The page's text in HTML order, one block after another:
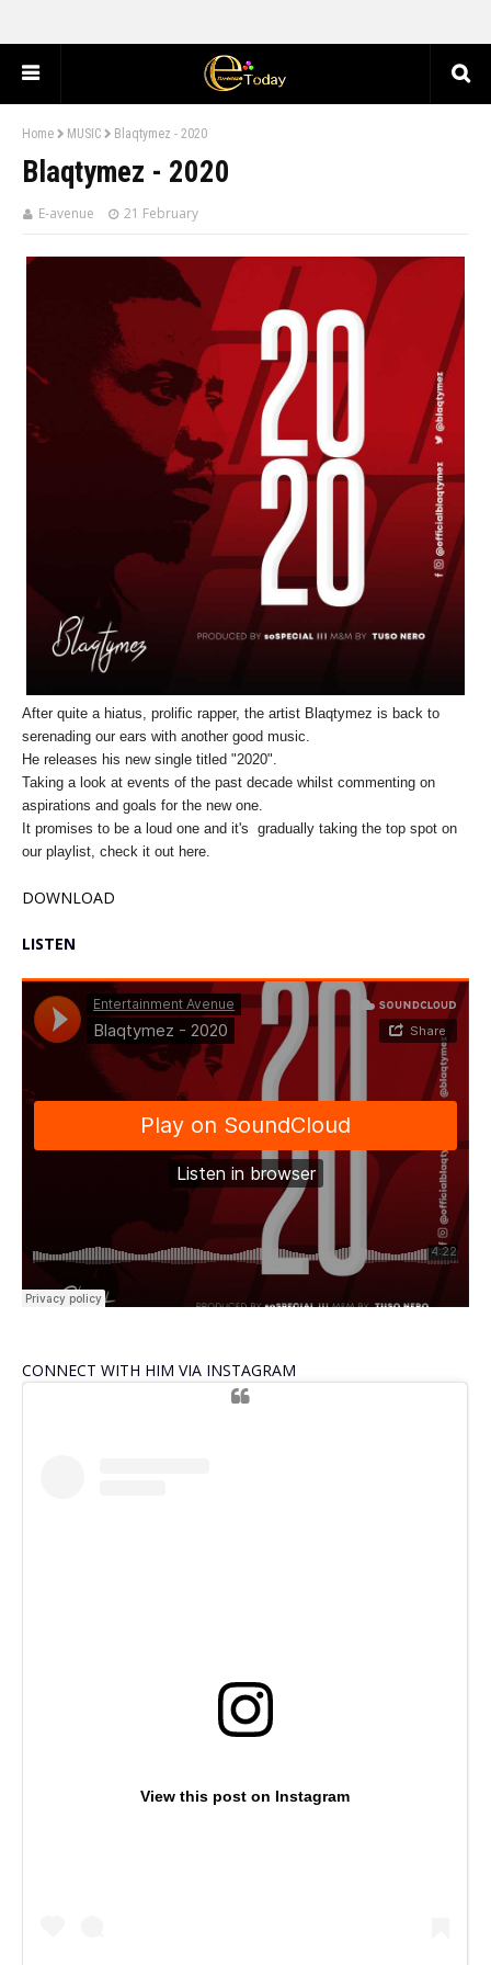
Home MUSIC Blaqtymez - 2020
Blaqtymez - 2020
E-avenue 21 February
After quite a hiatus, prolific rapper, the artist Blaqtymez is back to
serenading our ears with another good music.
He releases his new single titled "2020".
Taking a look at events of the past decade whilst commenting on
aspirations and goals for the new one.
It promises to be a loud one and it's gradually taking the top spot on
our playlist, check it out here.
DOWNLOAD
LISTEN
CONNECT WITH HIM VIA INSTAGRAM
View this post on Instagram